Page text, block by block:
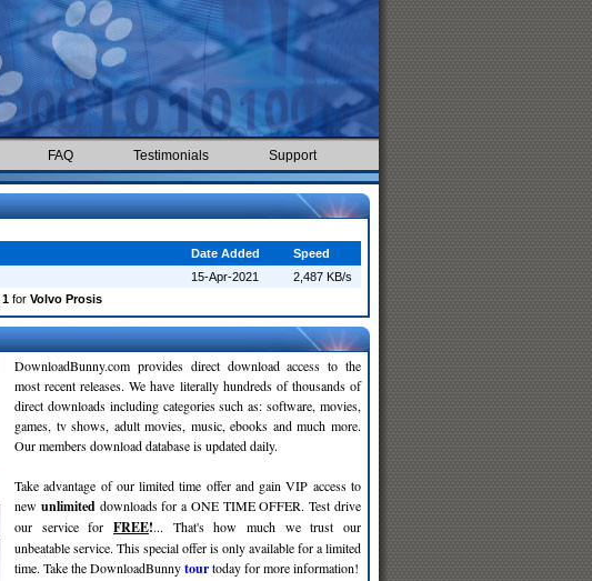
FAQ Testimonials Support
Date Added
Speed
15-Apr-2021
2,487 KB/s
1 for Volvo Prosis
DownloadBunny.com provides direct download access to the
most recent releases. We have literally hundreds of thousands of
direct downloads including categories such as: software, movies,
games, tv shows, adult movies, music, ebooks and much more.
Our members download database is updated daily.
Take advantage of our limited time offer and gain VIP access to
new unlimited downloads for a ONE TIME OFFER. Test drive
our service for FREE!... That's how much we trust our
unbeatable service. This special offer is only available for a limited
time. Take the DownloadBunnytourtoday for more information!